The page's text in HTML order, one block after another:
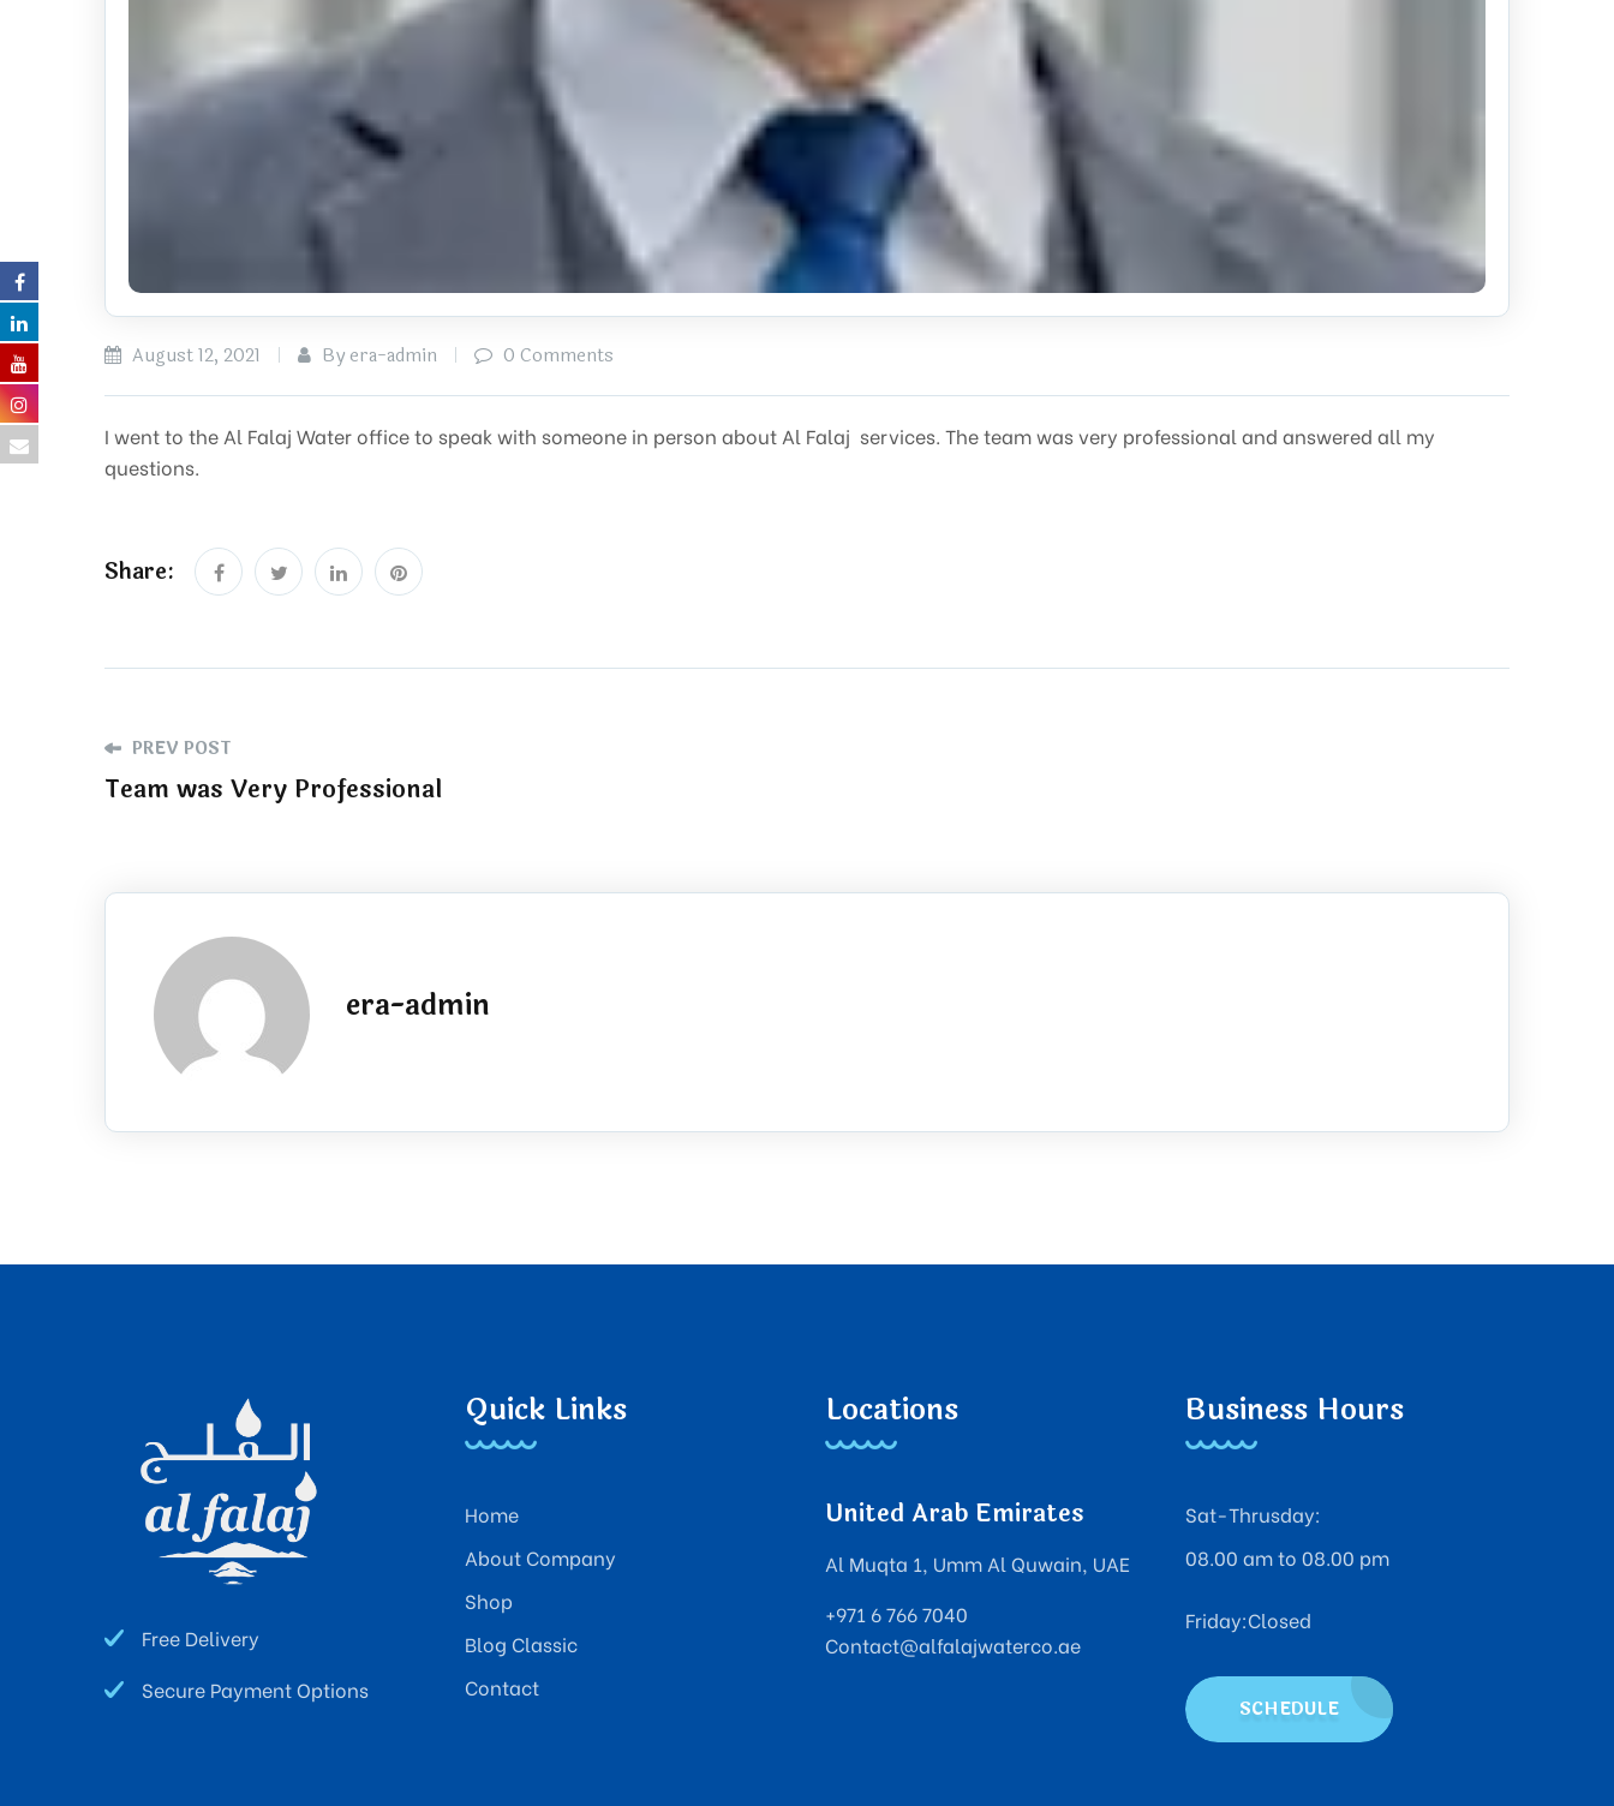
August 12, 2021 By era-admin 0 Comments
I went to the Al Falaj Water office to speak with someone in person about Al Falaj services. The team was very professional and answered all my
questions.
Share:
PREV POST
Team was Very Professional
era-admin
Free Delivery
Secure Payment Options
Quick Links
Home
About Company
Shop
Blog Classic
Contact
Locations
United Arab Emirates
Al Muqta 1, Umm Al Quwain, UAE
+971 6 766 7040
Contact@alfalajwaterco.ae
Business Hours
Sat-Thrusday:
08.00 am to 08.00 pm
Friday:Closed
SCHEDULE